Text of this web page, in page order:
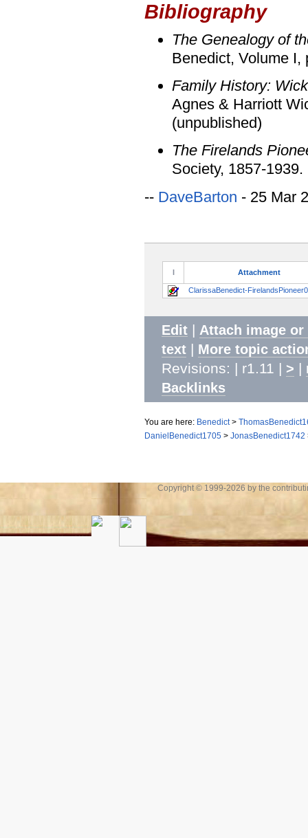
Bibliography
The Genealogy of
Benedict, Volume I,
Family History:
Agnes & Harriott
(unpublished)
The Firelands
Society, 1857-1939.
-- DaveBarton - 25 Mar
I Attachment
ClarissaBenedict-
Edit | Attach image or
text | More topic
Revisions: | r1.11 | > |
Backlinks
You are here: Benedict >
DanielBenedict1705 > JonasBenedict1742
Copyright © 1999-2026 by the